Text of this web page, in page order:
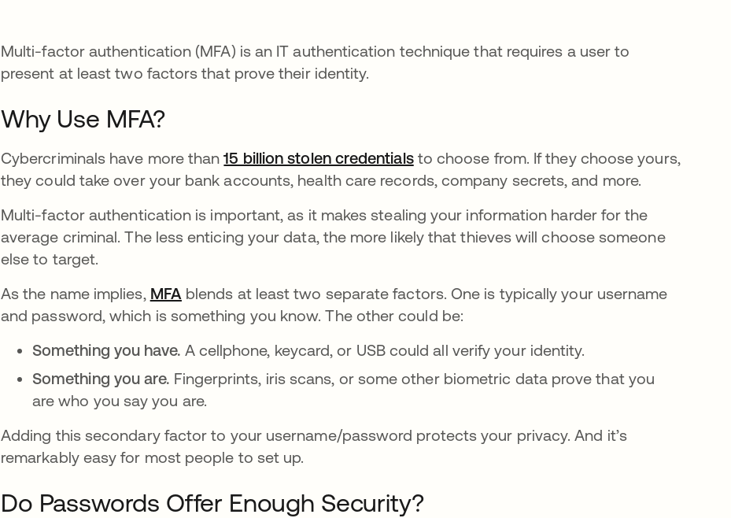
Multi-factor authentication (MFA) is an IT authentication technique that requires a user to
present at least two factors that prove their identity.
Why Use MFA?
Cybercriminals have more than15 billion stolen credentialsse abre en una pestaña nueva
to choose from. If they choose yours,
they could take over your bank accounts, health care records, company secrets, and more.
Multi-factor authentication is important, as it makes stealing your information harder for the
average criminal. The less enticing your data, the more likely that thieves will choose someone
else to target.
As the name implies, MFA blends at least two separate factors. One is typically your username
and password, which is something you know. The other could be:
Something you have. A cellphone, keycard, or USB could all verify your identity.
Something you are. Fingerprints, iris scans, or some other biometric data prove that you
are who you say you are.
Adding this secondary factor to your username/password protects your privacy. And it’s
remarkably easy for most people to set up.
Do Passwords Offer Enough Security?